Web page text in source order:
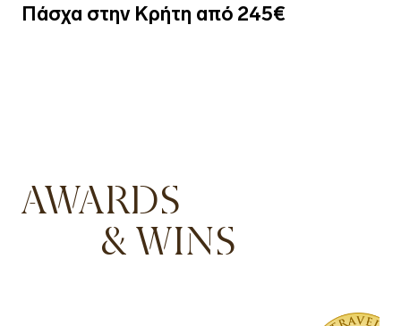
Πάσχα στην Κρήτη από 245€
AWARDS
& WINS